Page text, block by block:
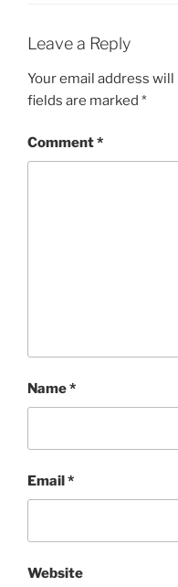
Leave a Reply
Your email address
fields are marked *
Comment*
Name*
Email*
Website